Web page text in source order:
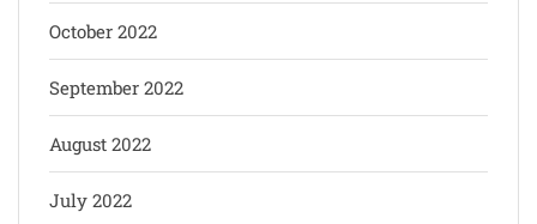
October 2022
September 2022
August 2022
July 2022